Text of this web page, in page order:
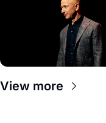
View more